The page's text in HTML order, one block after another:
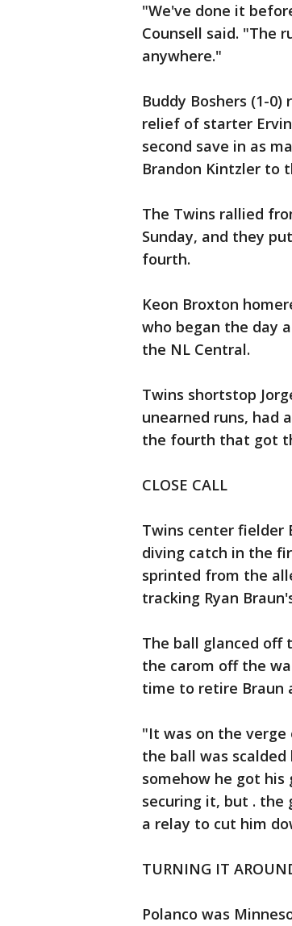
"We've done it
Counsell said. "The
anywhere."
Buddy Boshers (1-
relief of starter
second save in as
Brandon Kintzler to
The Twins rallied
Sunday, and they
fourth.
Keon Broxton
who began the day
the NL Central.
Twins shortstop
unearned runs, had
the fourth that got
CLOSE CALL
Twins center fielder
diving catch in the
sprinted from the
tracking Ryan
The ball glanced off
the carom off the
time to retire Braun
"It was on the
the ball was
somehow he got
securing it, but . the
a relay to cut him
TURNING IT
Polanco was